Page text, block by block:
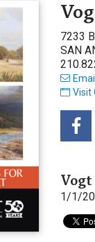
7233
SAN
Visit
1/1/